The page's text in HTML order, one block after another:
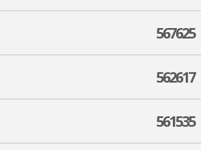
567625
562617
561535